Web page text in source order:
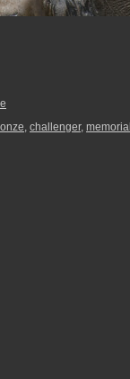
, challenger, memorial